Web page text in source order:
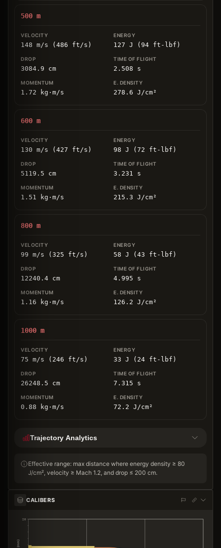
500 m
148 m/s (486 ft/s) 127 J (94 ft-lbf)
3084.9 cm 2.508 s
1.72 kg ⋅ m/s 278.6 J/cm²
600 m
130 m/s (427 ft/s) 98 J (72 ft-lbf)
5119.5 cm 3.231 s
1.51 kg ⋅ m/s 215.3 J/cm²
800 m
99 m/s (325 ft/s) 58 J (43 ft-lbf)
12240.4 cm 4.995 s
1.16 kg ⋅ m/s 126.2 J/cm²
1000 m
75 m/s (246 ft/s) 33 J (24 ft-lbf)
26248.5 cm 7.315 s
0.88 kg ⋅ m/s 72.2 J/cm²
Trajectory Analytics
Effective range: max distance where energy density ≥ 80
J/cm², velocity ≥ Mach 1.2, and drop ≤ 200 cm.
CALIBERS
20